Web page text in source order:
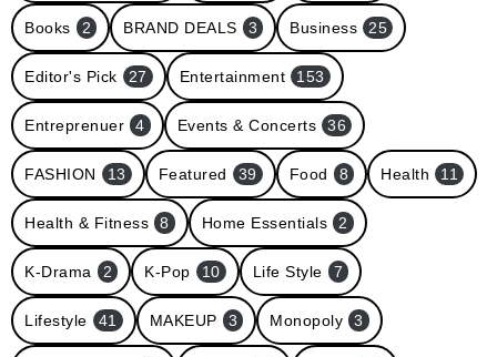
Books 2 BRAND DEALS 3 Business 25
Editor's Pick 27 Entertainment 153
Entreprenuer 4 Events & Concerts 36
FASHION 13 Featured 39 Food 8 Health 11
Health & Fitness 8 Home Essentials 2
K-Drama 2 K-Pop 10 Life Style 7
Lifestyle 41 MAKEUP 3 Monopoly 3